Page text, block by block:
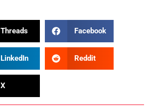
Threads Facebook
LinkedIn Reddit
X